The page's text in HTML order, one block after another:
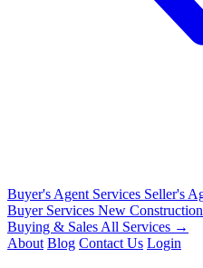
Buyer's Agent Services Seller's
Buyer Services New
Buying & Sales All Services →
About Blog Contact Us Login